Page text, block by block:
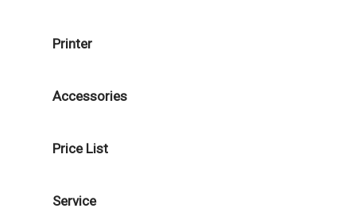
Printer
Accessories
Price List
Service